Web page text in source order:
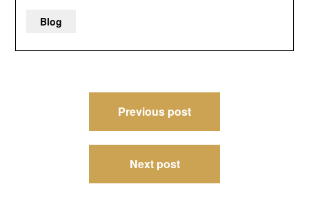
Blog
navigation
Previous post
Next post